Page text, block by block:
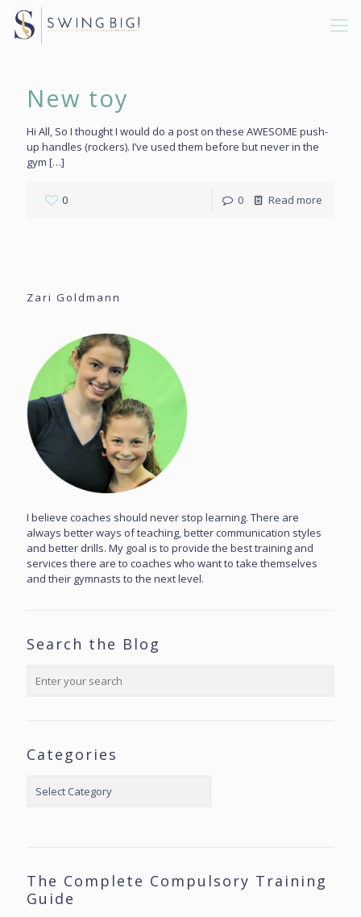
New toy
Hi All, So I thought I would do a post on these AWESOME push-
up handles (rockers). I’ve used them before but never in the
gym […]
0 0 Read more
Zari Goldmann
I believe coaches should never stop learning. There are
always better ways of teaching, better communication styles
and better drills. My goal is to provide the best training and
services there are to coaches who want to take themselves
and their gymnasts to the next level.
Search the Blog
Categories
The Complete Compulsory Training
Guide